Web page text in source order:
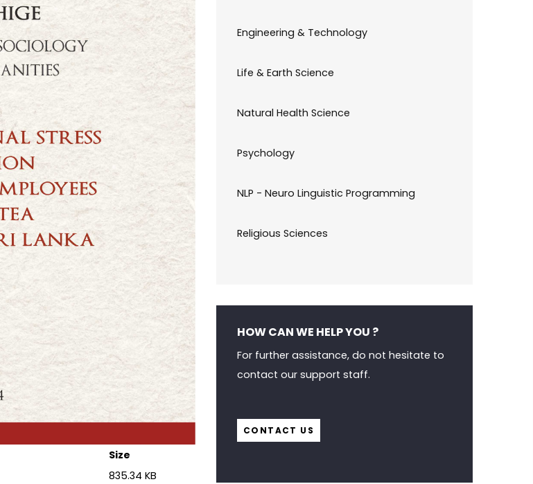
Size
835.34 KB
Engineering & Technology
Life & Earth Science
Natural Health Science
Psychology
NLP - Neuro Linguistic Programming
Religious Sciences
HOW CAN WE HELP YOU ?
For further assistance, do not hesitate to
contact our support staff.
CONTACT US